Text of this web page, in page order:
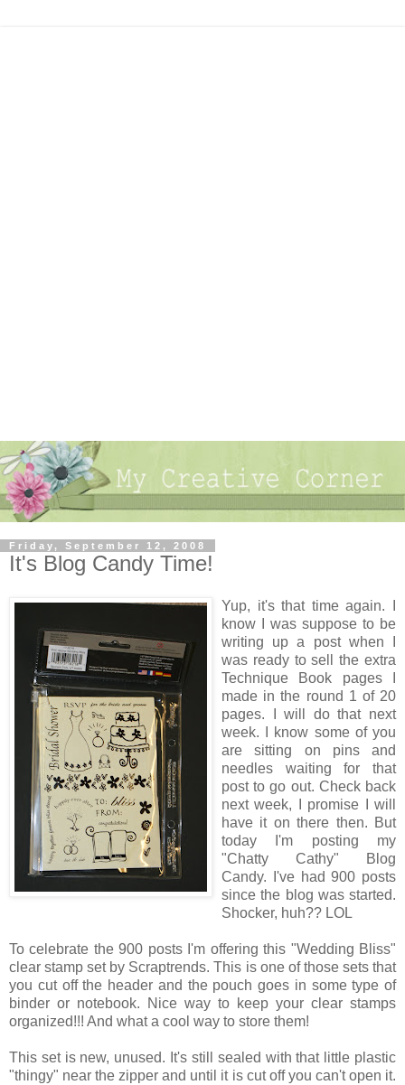
Friday, September 12, 2008
It's Blog Candy Time!
Yup, it's that time again. I
know I was suppose to be
writing up a post when I
was ready to sell the extra
Technique Book pages I
made in the round 1 of 20
pages. I will do that next
week. I know some of you
are sitting on pins and
needles waiting for that
post to go out. Check back
next week, I promise I will
have it on there then. But
today I'm posting my
"Chatty Cathy" Blog
Candy. I've had 900 posts
since the blog was started.
Shocker, huh?? LOL
To celebrate the 900 posts I'm offering this "Wedding Bliss"
clear stamp set by Scraptrends. This is one of those sets that
you cut off the header and the pouch goes in some type of
binder or notebook. Nice way to keep your clear stamps
organized!!! And what a cool way to store them!
This set is new, unused. It's still sealed with that little plastic
"thingy" near the zipper and until it is cut off you can't open it.